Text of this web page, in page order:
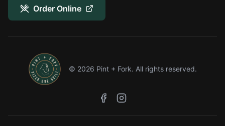
Order Online
© 2026 Pint + Fork. All rights reserved.